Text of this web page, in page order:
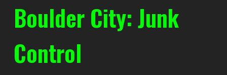
Boulder City: Junk
Control